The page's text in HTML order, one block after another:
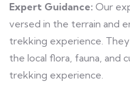
Expert Guidance: Our
versed in the terrain and
trekking experience.
the local flora, fauna, and
trekking experience.